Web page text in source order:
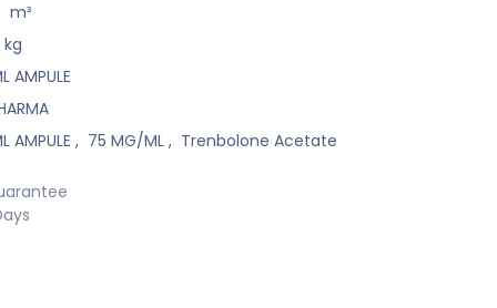
m³
kg
AMPULE
AMPULE , 75 MG/ML, Trenbolone Acetate